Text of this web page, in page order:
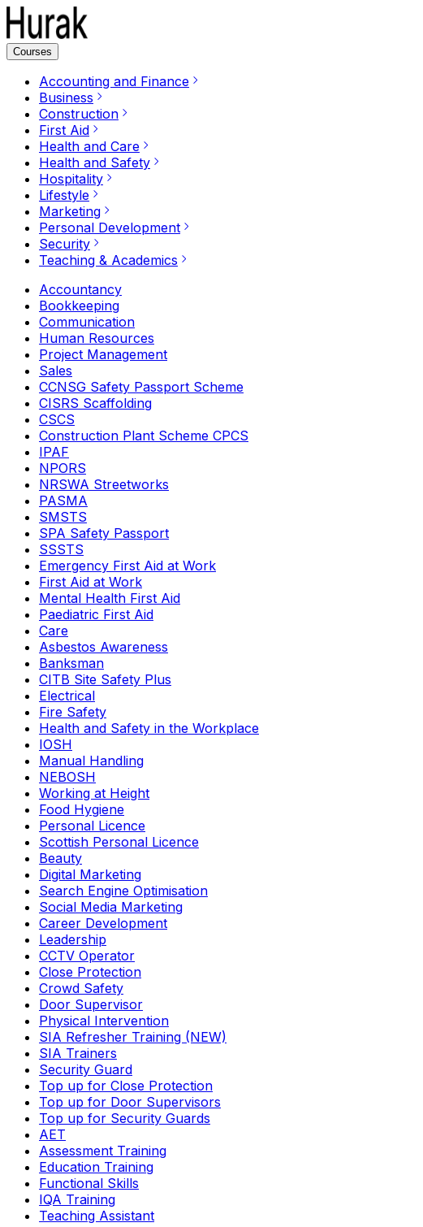
Courses
Accounting and Finance
Business
Construction
First Aid
Health and Care
Health and Safety
Hospitality
Lifestyle
Marketing
Personal Development
Security
Teaching & Academics
Accountancy
Bookkeeping
Communication
Human Resources
Project Management
Sales
CCNSG Safety Passport Scheme
CISRS Scaffolding
CSCS
Construction Plant Scheme CPCS
IPAF
NPORS
NRSWA Streetworks
PASMA
SMSTS
SPA Safety Passport
SSSTS
Emergency First Aid at Work
First Aid at Work
Mental Health First Aid
Paediatric First Aid
Care
Asbestos Awareness
Banksman
CITB Site Safety Plus
Electrical
Fire Safety
Health and Safety in the Workplace
IOSH
Manual Handling
NEBOSH
Working at Height
Food Hygiene
Personal Licence
Scottish Personal Licence
Beauty
Digital Marketing
Search Engine Optimisation
Social Media Marketing
Career Development
Leadership
CCTV Operator
Close Protection
Crowd Safety
Door Supervisor
Physical Intervention
SIA Refresher Training (NEW)
SIA Trainers
Security Guard
Top up for Close Protection
Top up for Door Supervisors
Top up for Security Guards
AET
Assessment Training
Education Training
Functional Skills
IQA Training
Teaching Assistant